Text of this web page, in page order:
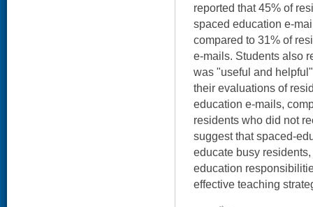
reported that 45% of
spaced education e-
compared to 31% of
e-mails. Students also
was "useful and
their evaluations of
education e-mails,
residents who did not
suggest that spaced-
educate busy
education
effective teaching